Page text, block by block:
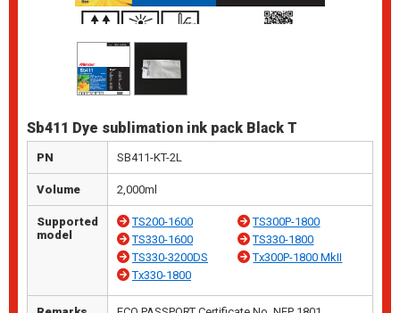
Sb411 Dye sublimation ink pack Black T
PN SB411-KT-2L
Volume 2,000ml
Supported
model
TS200-1600
TS300P-1800
TS330-1600
TS330-1800
TS330-3200DS
Tx300P-1800 MkII
Tx330-1800